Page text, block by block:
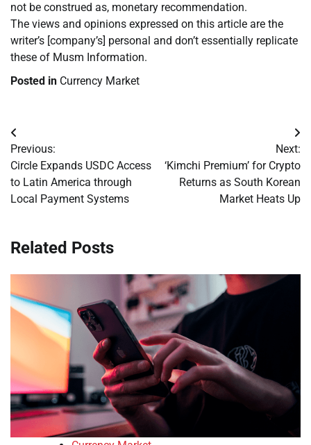
not be construed as, monetary recommendation.
The views and opinions expressed on this article are the
writer’s [company’s] personal and don’t essentially replicate
these of Musm Information.
Posted in Currency Market
Post
navigation
Previous:
Circle Expands USDC Access
to Latin America through
Local Payment Systems
Next:
‘Kimchi Premium’ for Crypto
Returns as South Korean
Market Heats Up
Related Posts